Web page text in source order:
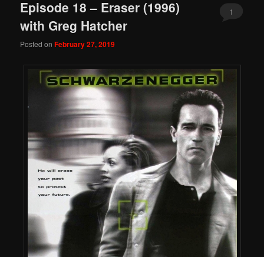
Episode 18 – Eraser (1996)
with Greg Hatcher
Posted onFebruary 27, 2019
1